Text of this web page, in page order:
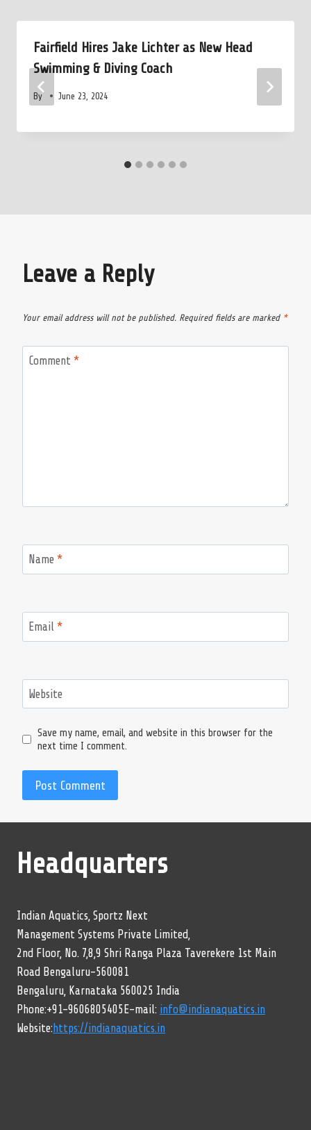
Fairfield Hires Jake Lichter as New Head
Swimming & Diving Coach
By June 23, 2024
Leave a Reply
Your email address will not be published. Required fields are marked *
Comment *
Name *
Email *
Website
Save my name, email, and website in this browser for the
next time I comment.
Headquarters
Indian Aquatics, Sportz Next
Management Systems Private Limited,
2nd Floor, No. 7,8,9 Shri Ranga Plaza Taverekere 1st Main
Road Bengaluru-560081
Bengaluru, Karnataka 560025 India
Phone:+91-9606805405E-mail: info@indianaquatics.in
Website:https://indianaquatics.in